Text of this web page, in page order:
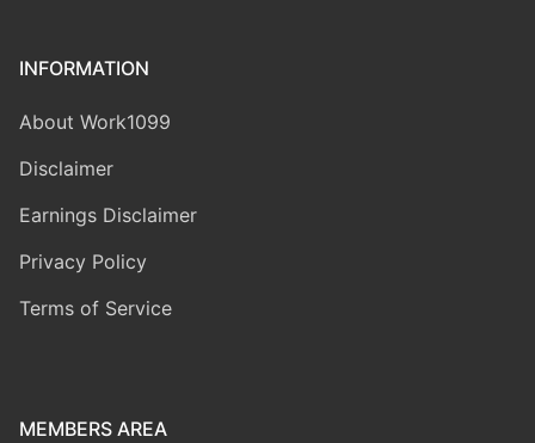
INFORMATION
About Work1099
Disclaimer
Earnings Disclaimer
Privacy Policy
Terms of Service
MEMBERS AREA